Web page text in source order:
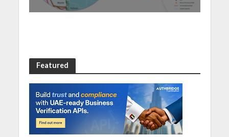
Featured